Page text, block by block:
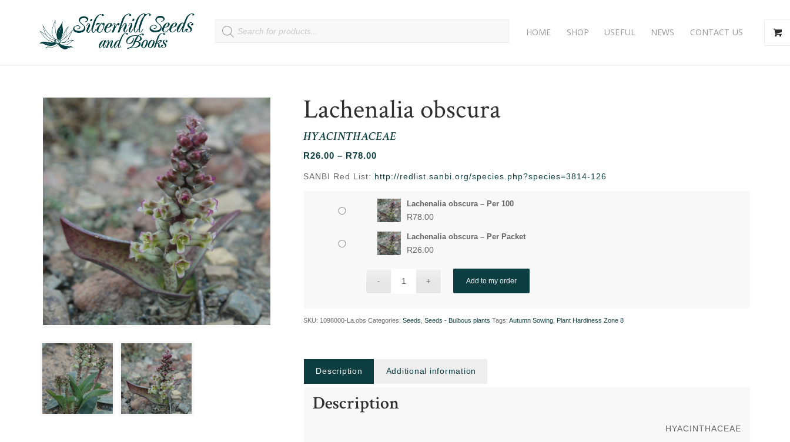
HOME SHOP USEFUL NEWS CONTACT US
Lachenalia obscura
HYACINTHACEAE
R26.00 – R78.00
R26.00
through
R78.00
SANBI Red List: http://redlist.sanbi.org/species.php?species=3814-126
Lachenalia obscura – Per 100
R78.00
Lachenalia obscura – Per Packet
R26.00
Add to my order
SKU: 1098000-La.obs Categories:Seeds ,Seeds - Bulbous plants Tags:Autumn Sowing Plant Hardiness Zone 8
Description Additional information
Description
HYACINTHACEAE